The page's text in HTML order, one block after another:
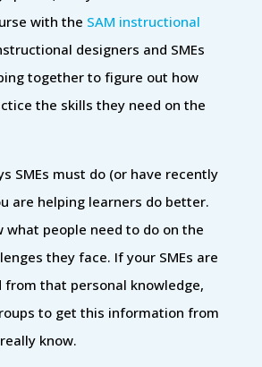
with the SAM instructional
designers and SMEs
together to figure out how
the skills they need on the
SMEs must do (or have recently
are helping learners do better.
what people need to do on the
they face. If your SMEs are
that personal knowledge,
to get this information from
know.